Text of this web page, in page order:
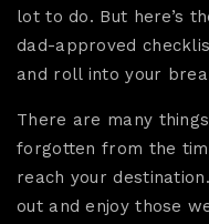
lot to do. But here’s
dad-approved
and roll into your
There are many
forgotten from the
reach your
out and enjoy those